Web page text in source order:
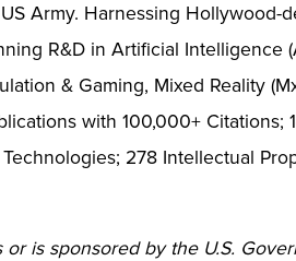
Army. Harnessing
R&D in Artificial Intelligence
& Gaming, Mixed Reality
with 100,000+
278 Intellectual
is sponsored by the U.S.